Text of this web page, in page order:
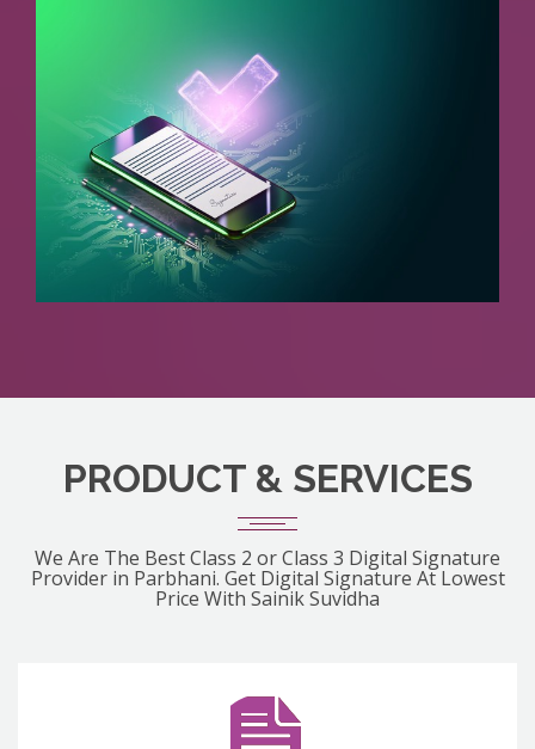
PRODUCT & SERVICES
We Are The Best Class 2 or Class 3 Digital Signature
Provider in Parbhani. Get Digital Signature At Lowest
Price With Sainik Suvidha